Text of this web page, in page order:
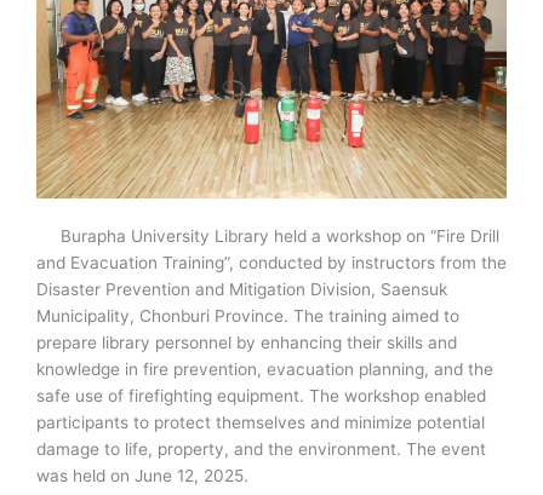
Burapha University Library held a workshop on “Fire Drill
and Evacuation Training”, conducted by instructors from the
Disaster Prevention and Mitigation Division, Saensuk
Municipality, Chonburi Province. The training aimed to
prepare library personnel by enhancing their skills and
knowledge in fire prevention, evacuation planning, and the
safe use of firefighting equipment. The workshop enabled
participants to protect themselves and minimize potential
damage to life, property, and the environment. The event
was held on June 12, 2025.